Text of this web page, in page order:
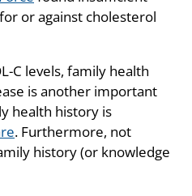
or against cholesterol
C levels, family health
is another important
health history is
. Furthermore, not
history (or knowledge